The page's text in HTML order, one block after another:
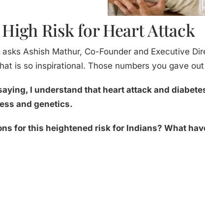
Risk for Heart Attack
asks Ashish Mathur, Co-Founder and Executive
is so inspirational. Those numbers you gave
I understand that heart attack and
and genetics.
for this heightened risk for Indians? What